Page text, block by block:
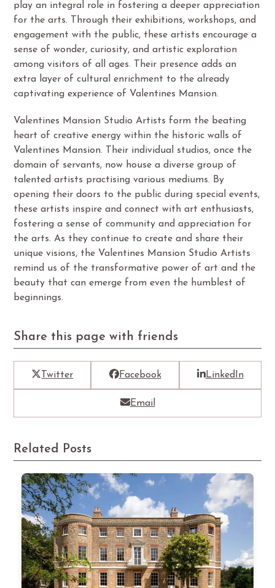
play an integral role in fostering a deeper appreciation
for the arts. Through their exhibitions, workshops, and
engagement with the public, these artists encourage a
sense of wonder, curiosity, and artistic exploration
among visitors of all ages. Their presence adds an
extra layer of cultural enrichment to the already
captivating experience of Valentines Mansion.
Valentines Mansion Studio Artists form the beating
heart of creative energy within the historic walls of
Valentines Mansion. Their individual studios, once the
domain of servants, now house a diverse group of
talented artists practising various mediums. By
opening their doors to the public during special events,
these artists inspire and connect with art enthusiasts,
fostering a sense of community and appreciation for
the arts. As they continue to create and share their
unique visions, the Valentines Mansion Studio Artists
remind us of the transformative power of art and the
beauty that can emerge from even the humblest of
beginnings.
Share this page with friends
Twitter Facebook LinkedIn
Email
Related Posts